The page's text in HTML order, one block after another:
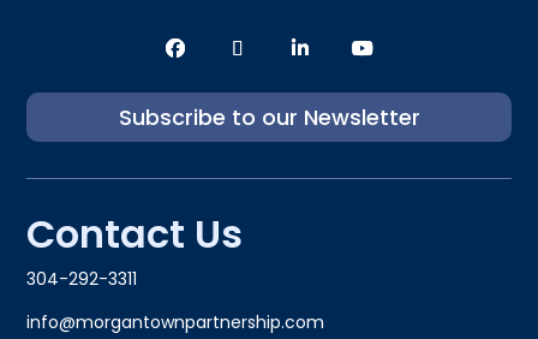
Subscribe to our Newsletter
Contact Us
304-292-3311
info@morgantownpartnership.com